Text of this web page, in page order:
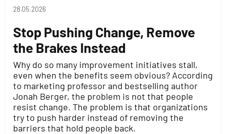
28.05.2026
Stop Pushing Change, Remove
the Brakes Instead
Why do so many improvement initiatives stall,
even when the benefits seem obvious? According
to marketing professor and bestselling author
Jonah Berger, the problem is not that people
resist change. The problem is that organizations
try to push harder instead of removing the
barriers that hold people back.